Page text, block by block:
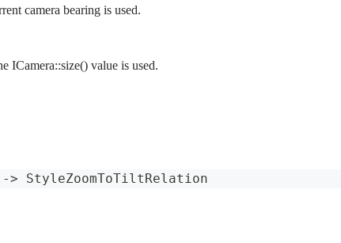
camera bearing is used.
ICamera::size() value is used.
-> StyleZoomToTiltRelation